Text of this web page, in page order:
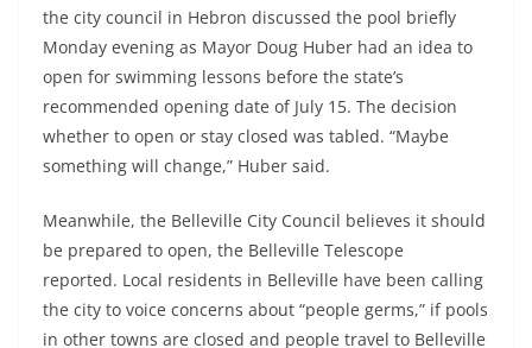
the city council in Hebron discussed the pool briefly
Monday evening as Mayor Doug Huber had an idea to
open for swimming lessons before the state’s
recommended opening date of July 15. The decision
whether to open or stay closed was tabled. “Maybe
something will change,” Huber said.
Meanwhile, the Belleville City Council believes it should
be prepared to open, the Belleville Telescope
reported. Local residents in Belleville have been calling
the city to voice concerns about “people germs,” if pools
in other towns are closed and people travel to Belleville